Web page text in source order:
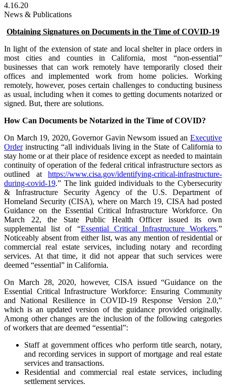
4.16.20
News & Publications
Obtaining Signatures on Documents in the Time of COVID-19
In light of the extension of state and local shelter in place orders in
most cities and counties in California, most “non-essential”
businesses that can work remotely have temporarily closed their
offices and implemented work from home policies. Working
remotely, however, poses certain challenges to conducting business
as usual, including when it comes to getting documents notarized or
signed. But, there are solutions.
How Can Documents be Notarized in the Time of COVID?
On March 19, 2020, Governor Gavin Newsom issued an Executive
Orderinstructing “all individuals living in the State of California to
stay home or at their place of residence except as needed to maintain
continuity of operation of the federal critical infrastructure sectors as
outlined at https://www.cisa.gov/identifying-critical-infrastructure-
during-covid-19.” The link guided individuals to the Cybersecurity
& Infrastructure Security Agency of the U.S. Department of
Homeland Security (CISA), where on March 19, CISA had posted
Guidance on the Essential Critical Infrastructure Workforce. On
March 22, the State Public Health Officer issued its own
supplemental list of “Essential Critical Infrastructure Workers.”
Noticeably absent from either list, was any mention of residential or
commercial real estate services, including notary and recording
services. At that time, it did not appear that such services were
deemed “essential” in California.
On March 28, 2020, however, CISA issued “Guidance on the
Essential Critical Infrastructure Workforce: Ensuring Community
and National Resilience in COVID-19 Response Version 2.0,”
which is an updated version of the guidance provided originally.
Among other changes are the inclusion of the following categories
of workers that are deemed “essential”:
Staff at government offices who perform title search, notary,
and recording services in support of mortgage and real estate
services and transactions.
Residential and commercial real estate services, including
settlement services.